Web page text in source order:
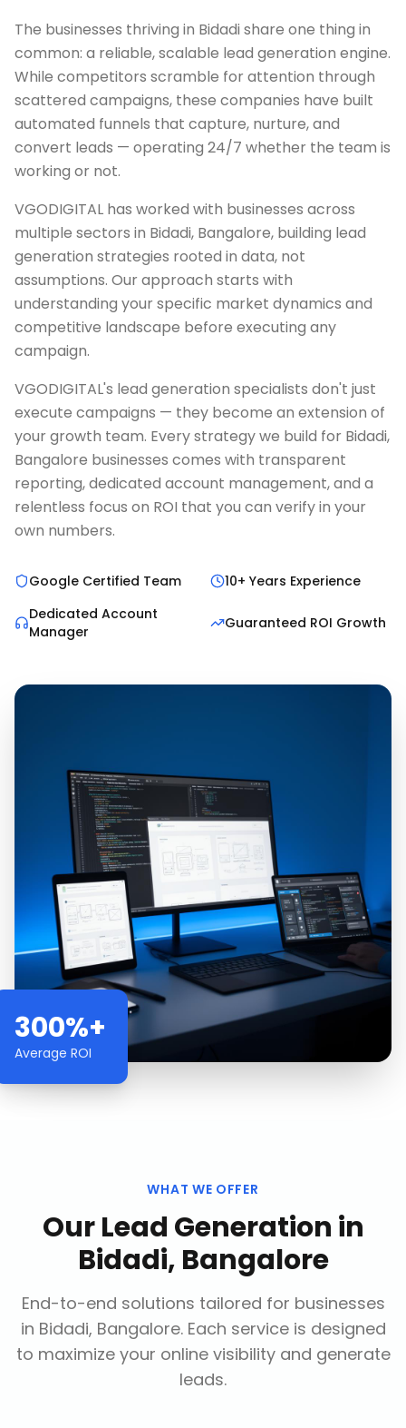
The businesses thriving in Bidadi share one thing in
common: a reliable, scalable lead generation engine.
While competitors scramble for attention through
scattered campaigns, these companies have built
automated funnels that capture, nurture, and
convert leads — operating 24/7 whether the team is
working or not.
VGODIGITAL has worked with businesses across
multiple sectors in Bidadi, Bangalore, building lead
generation strategies rooted in data, not
assumptions. Our approach starts with
understanding your specific market dynamics and
competitive landscape before executing any
campaign.
VGODIGITAL's lead generation specialists don't just
execute campaigns — they become an extension of
your growth team. Every strategy we build for Bidadi,
Bangalore businesses comes with transparent
reporting, dedicated account management, and a
relentless focus on ROI that you can verify in your
own numbers.
Google Certified Team
10+ Years Experience
Dedicated Account
Manager
Guaranteed ROI Growth
300%+
Average ROI
WHAT WE OFFER
OurLead Generation in
Bidadi, Bangalore
End-to-end solutions tailored for businesses
in Bidadi, Bangalore. Each service is designed
to maximize your online visibility and generate
leads.